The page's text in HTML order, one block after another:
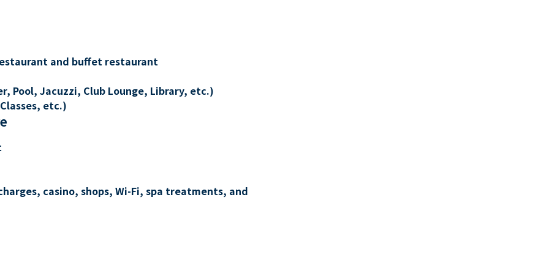
and buffet restaurant
Pool, Jacuzzi, Club Lounge, Library, etc.)
etc.)
casino, shops, Wi-Fi, spa treatments, and